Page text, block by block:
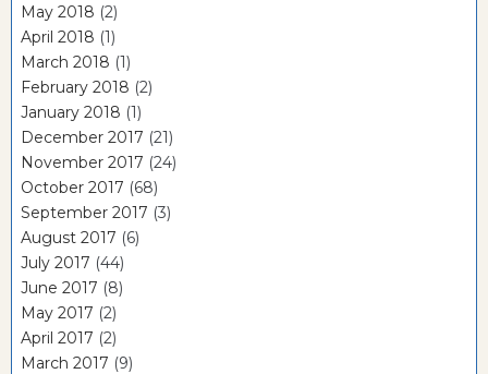
May 2018 (2)
April 2018 (1)
March 2018 (1)
February 2018 (2)
January 2018 (1)
December 2017 (21)
November 2017 (24)
October 2017 (68)
September 2017 (3)
August 2017 (6)
July 2017 (44)
June 2017 (8)
May 2017 (2)
April 2017 (2)
March 2017 (9)